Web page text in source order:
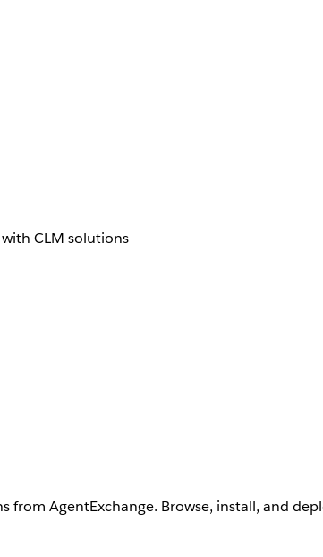
CLM solutions
from AgentExchange. Browse, install, and